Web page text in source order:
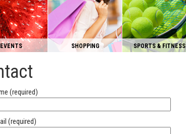
EVENTS SHOPPING SPORTS & FITNESS
(required)
(required)